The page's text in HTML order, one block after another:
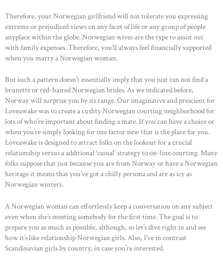
Therefore, your Norwegian girlfriend will not tolerate you expressing
extreme or prejudiced views on any facet of life or any group of people
anyplace within the globe. Norwegian wives are the type to assist out
with family expenses. Therefore, you’ll always feel financially supported
when you marry a Norwegian woman.
But such a pattern doesn’t essentially imply that you just can not find a
brunette or red-haired Norwegian brides. As we indicated before,
Norway will surprise you by its range. Our imaginative and prescient for
Loveawake was to create a cushty Norwegian courting neighborhood for
lots of who’re important about finding a mate. If you can have a choice or
when you’re simply looking for one factor new that is the place for you.
Loveawake is designed to attract folks on the lookout for a crucial
relationship versus a additional ‘casual’ strategy to on-line courting. Many
folks suppose that just because you are from Norway or have a Norwegian
heritage it means that you’ve got a chilly persona and are as icy as
Norwegian winters.
A Norwegian woman can effortlessly keep a conversation on any subject
even when she’s meeting somebody for the first time. The goal is to
prepare you as much as possible, although, so let’s dive right in and see
how it’s like relationship Norwegian girls. Also, I’ve in contrast
Scandinavian girls by country, in case you’re interested.